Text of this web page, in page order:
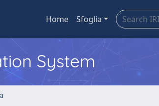
Home Sfoglia
System